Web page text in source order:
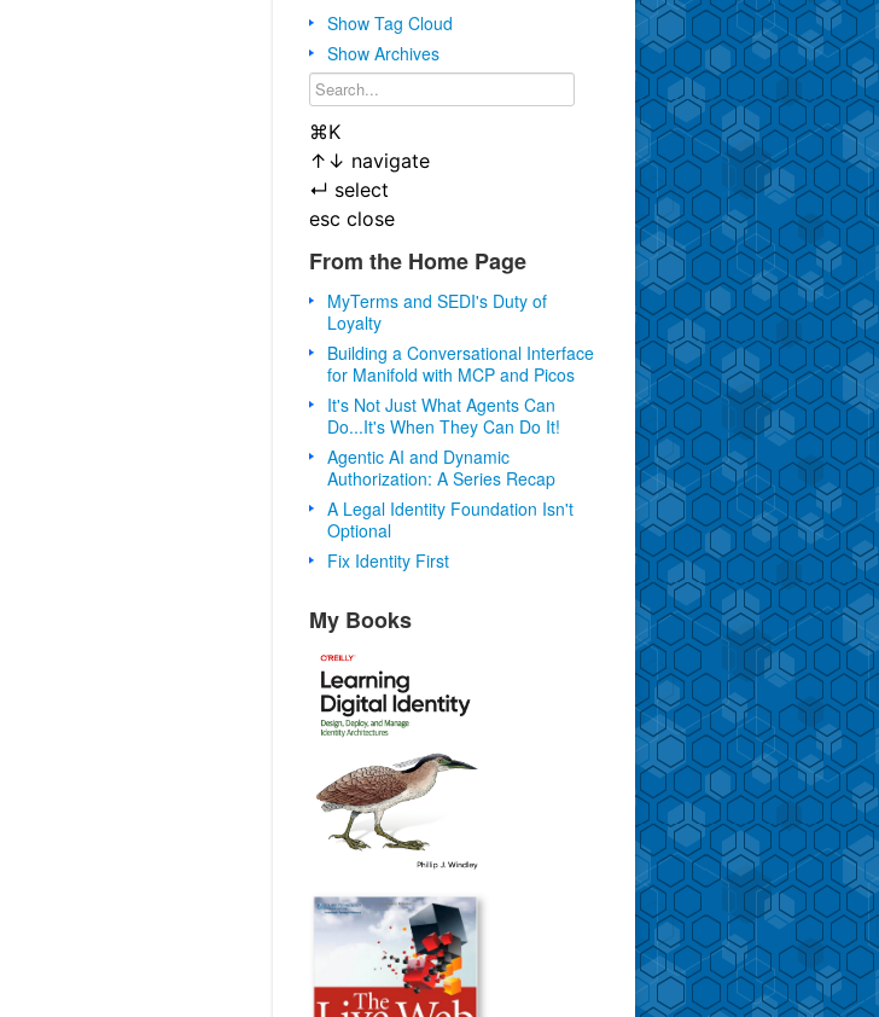
Show Tag Cloud
Show Archives
⌘K
↑ ↓ navigate
↵ select
esc close
From the Home Page
MyTerms and SEDI's Duty of
Loyalty
Building a Conversational Interface
for Manifold with MCP and Picos
It's Not Just What Agents Can
Do...It's When They Can Do It!
Agentic AI and Dynamic
Authorization: A Series Recap
A Legal Identity Foundation Isn't
Optional
Fix Identity First
My Books